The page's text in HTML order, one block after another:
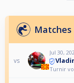
Matches
vs
Jul 30,
Turnir